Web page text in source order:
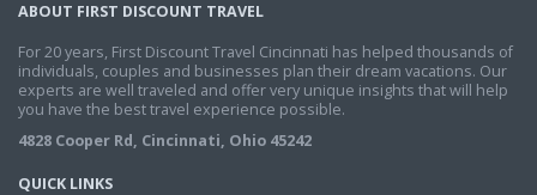
ABOUT FIRST DISCOUNT TRAVEL
For 20 years, First Discount Travel Cincinnati has helped thousands of
individuals, couples and businesses plan their dream vacations. Our
experts are well traveled and offer very unique insights that will help
you have the best travel experience possible.
4828 Cooper Rd, Cincinnati, Ohio 45242
QUICK LINKS